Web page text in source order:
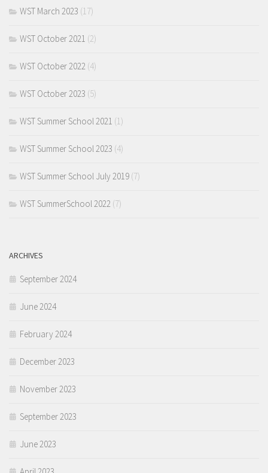
WST March 2023 (17)
WST October 2021 (2)
WST October 2022 (4)
WST October 2023 (5)
WST Summer School 2021 (1)
WST Summer School 2023 (4)
WST Summer School July 2019 (7)
WST SummerSchool 2022 (7)
ARCHIVES
September 2024
June 2024
February 2024
December 2023
November 2023
September 2023
June 2023